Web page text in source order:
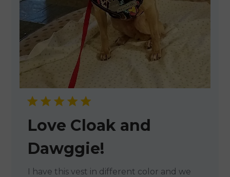
Love Cloak and
Dawggie!
I have this vest in different color and we